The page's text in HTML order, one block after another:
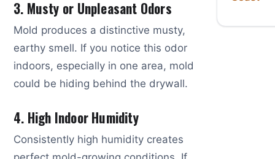
3. Musty or Unpleasant Odors
Mold produces a distinctive musty,
earthy smell. If you notice this odor
indoors, especially in one area, mold
could be hiding behind the drywall.
4. High Indoor Humidity
Consistently high humidity creates